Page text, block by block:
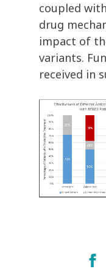
coupled
drug
impact of
variants.
received in